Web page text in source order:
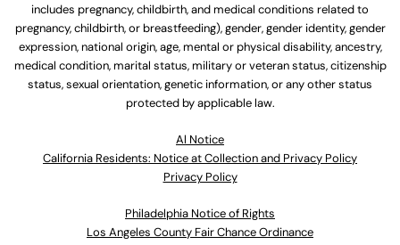
includes pregnancy, childbirth, and medical conditions related to
pregnancy, childbirth, or breastfeeding), gender, gender identity, gender
expression, national origin, age, mental or physical disability, ancestry,
medical condition, marital status, military or veteran status, citizenship
status, sexual orientation, genetic information, or any other status
protected by applicable law.
Al Notice
California Residents: Notice at Collection and Privacy Policy
Privacy Policy
Philadelphia Notice of Rights
Los Angeles County Fair Chance Ordinance